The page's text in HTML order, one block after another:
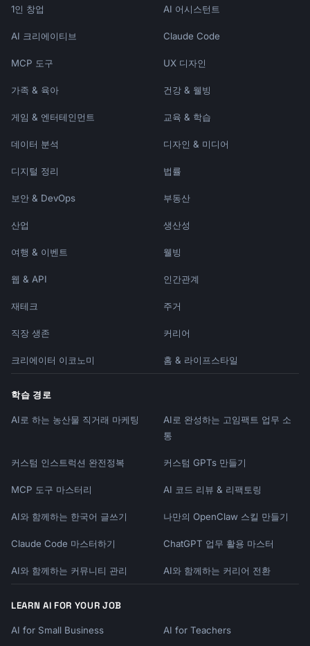
1인 창업 AI 어시스턴트
AI 크리에이티브 Claude Code
MCP 도구 UX 디자인
가족 & 육아 건강 & 웰빙
게임 & 엔터테인먼트 교육 & 학습
데이터 분석 디자인 & 미디어
디지털 정리 법률
보안 & DevOps 부동산
산업 생산성
여행 & 이벤트 웰빙
웹 & API 인간관계
재테크 주거
직장 생존 커리어
크리에이터 이코노미 홈 & 라이프스타일
학습 경로
AI로 하는 농산물 직거래 마케팅
AI로 완성하는 고임팩트 업무 소
통
커스텀 인스트럭션 완전정복 커스텀 GPTs 만들기
MCP 도구 마스터리 AI 코드 리뷰 & 리팩토링
AI와 함께하는 한국어 글쓰기 나만의 OpenClaw 스킬 만들기
Claude Code 마스터하기 ChatGPT 업무 활용 마스터
AI와 함께하는 커뮤니티 관리 AI와 함께하는 커리어 전환
LEARN AI FOR YOUR JOB
AI for Small Business AI for Teachers